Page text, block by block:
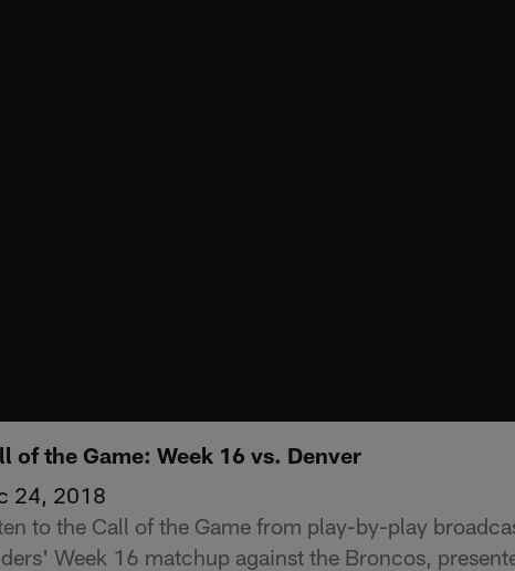
of the Game: Week 16 vs. Denver
24, 2018
to the Call of the Game from play-by-play
Week 16 matchup against the Broncos,